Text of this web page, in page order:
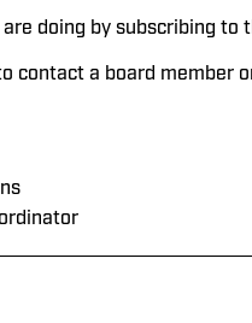
doing by subscribing to
contact a board member